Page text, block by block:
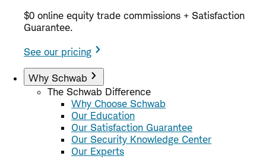
$0 online equity trade commissions + Satisfaction
Guarantee.
See our pricing
Why Schwab
The Schwab Difference
Why Choose Schwab
Our Education
Our Satisfaction Guarantee
Our Security Knowledge Center
Our Experts